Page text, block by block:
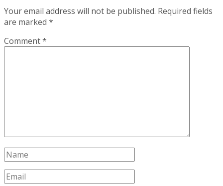
Your email address will not be published. Required fields
are marked *
Comment*